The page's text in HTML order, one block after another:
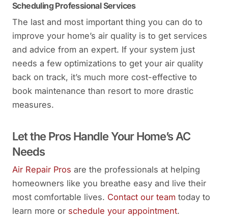
Scheduling Professional Services
The last and most important thing you can do to
improve your home’s air quality is to get services
and advice from an expert. If your system just
needs a few optimizations to get your air quality
back on track, it’s much more cost-effective to
book maintenance than resort to more drastic
measures.
Let the Pros Handle Your Home’s AC
Needs
Air Repair Pros are the professionals at helping
homeowners like you breathe easy and live their
most comfortable lives. Contact our team today to
learn more or schedule your appointment.